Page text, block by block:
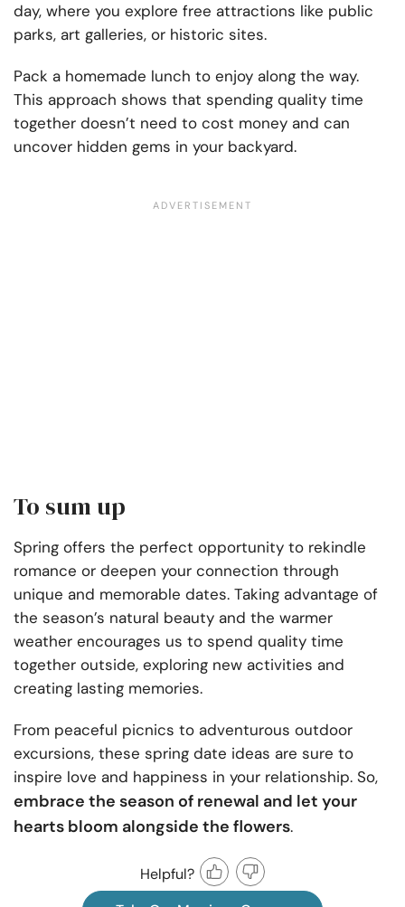
day, where you explore free attractions like public
parks, art galleries, or historic sites.
Pack a homemade lunch to enjoy along the way.
This approach shows that spending quality time
together doesn’t need to cost money and can
uncover hidden gems in your backyard.
To sum up
Spring offers the perfect opportunity to rekindle
romance or deepen your connection through
unique and memorable dates. Taking advantage of
the season’s natural beauty and the warmer
weather encourages us to spend quality time
together outside, exploring new activities and
creating lasting memories.
From peaceful picnics to adventurous outdoor
excursions, these spring date ideas are sure to
inspire love and happiness in your relationship. So,
embrace the season of renewal and let your
hearts bloom alongside the flowers.
Helpful?